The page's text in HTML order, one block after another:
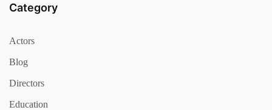
Category
Actors
Blog
Directors
Education